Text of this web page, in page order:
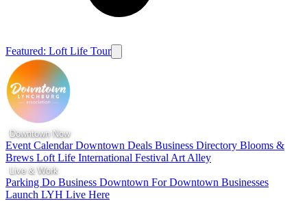
Featured: Loft Life Tour
Downtown Now
Event CalendarDowntown Deals Business Directory Blooms &
Brews Loft Life International Festival Art Alley
Live & Work
Parking Do Business Downtown For Downtown Businesses
Launch LYH Live Here